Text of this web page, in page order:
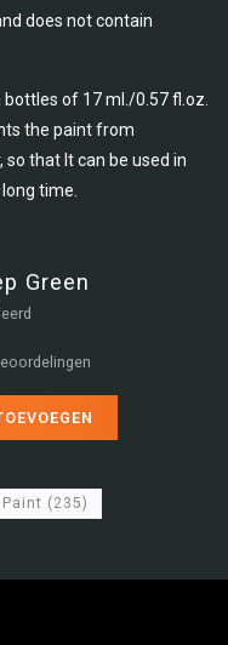
does not contain
bottles of 17 ml./0.57 fl.oz.
the paint from
that It can be used in
time.
Green
(235)